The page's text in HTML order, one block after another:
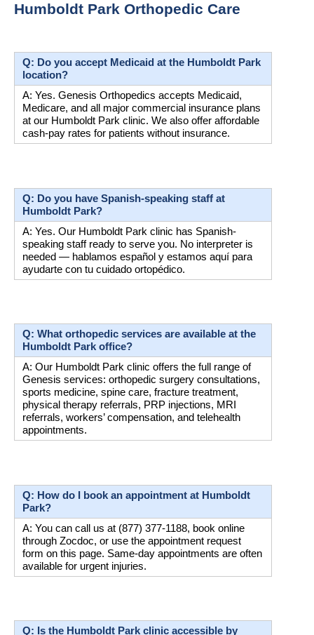
Humboldt Park Orthopedic Care
Q: Do you accept Medicaid at the Humboldt Park
location?
A: Yes. Genesis Orthopedics accepts Medicaid,
Medicare, and all major commercial insurance plans
at our Humboldt Park clinic. We also offer affordable
cash-pay rates for patients without insurance.
Q: Do you have Spanish-speaking staff at
Humboldt Park?
A: Yes. Our Humboldt Park clinic has Spanish-
speaking staff ready to serve you. No interpreter is
needed — hablamos español y estamos aquí para
ayudarte con tu cuidado ortopédico.
Q: What orthopedic services are available at the
Humboldt Park office?
A: Our Humboldt Park clinic offers the full range of
Genesis services: orthopedic surgery consultations,
sports medicine, spine care, fracture treatment,
physical therapy referrals, PRP injections, MRI
referrals, workers’ compensation, and telehealth
appointments.
Q: How do I book an appointment at Humboldt
Park?
A: You can call us at (877) 377-1188, book online
through Zocdoc, or use the appointment request
form on this page. Same-day appointments are often
available for urgent injuries.
Q: Is the Humboldt Park clinic accessible by